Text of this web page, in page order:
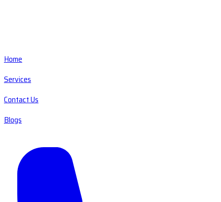
Home
Services
Contact Us
Blogs